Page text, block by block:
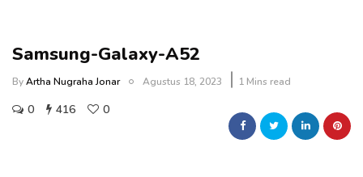
Samsung-Galaxy-A52
ByArtha Nugraha Jonar Agustus 18, 2023 1 Mins read
0 416 0